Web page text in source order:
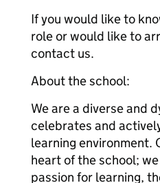
If you would like to
role or would like to
contact us.
About the school:
We are a diverse and
celebrates and
learning environment.
heart of the school;
passion for learning,